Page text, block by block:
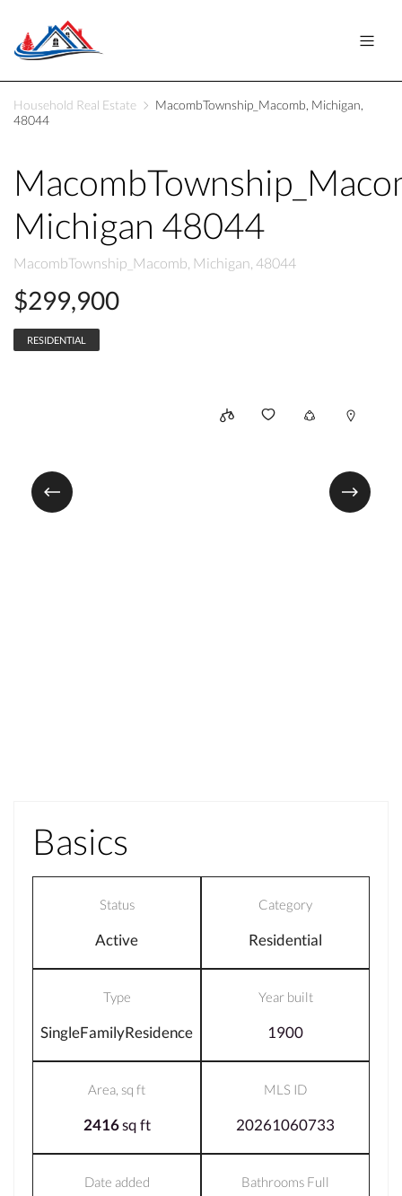
Household Real Estate
MacombTownship_Macomb, Michigan,
48044
Michigan 48044
MacombTownship_Macomb, Michigan, 48044
$299,900
RESIDENTIAL
Basics
Status
Active
Category
Residential
Type
SingleFamilyResidence
Year built
1900
Area, sq ft
2416sq ft
MLS ID
20261060733
Date added Bathrooms Full